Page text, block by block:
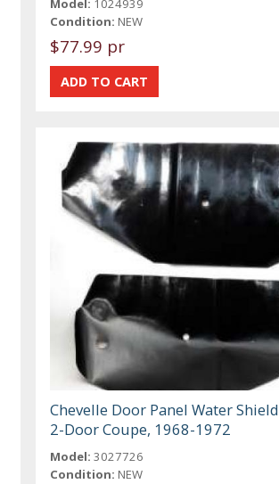
Model: 1024939
Condition: NEW
$77.99 pr
Chevelle Door Panel Water
2-Door Coupe, 1968-1972
Model: 3027726
Condition: NEW